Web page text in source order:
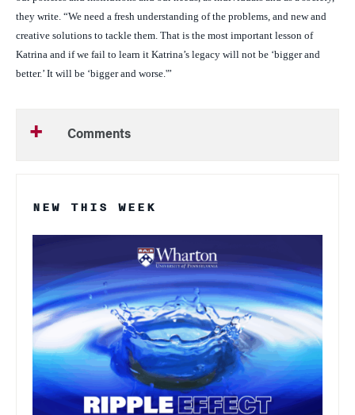
they write. “We need a fresh understanding of the problems, and new and
creative solutions to tackle them. That is the most important lesson of
Katrina and if we fail to learn it Katrina’s legacy will not be ‘bigger and
better.’ It will be ‘bigger and worse.'”
Comments
NEW THIS WEEK